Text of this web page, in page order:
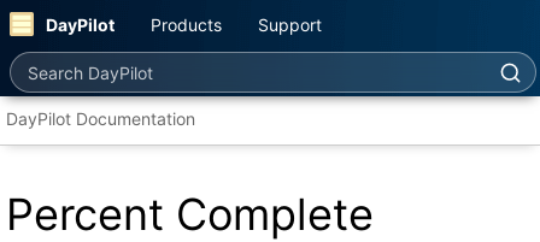
DayPilot Products Support
Search DayPilot
DayPilot Documentation
Percent Complete